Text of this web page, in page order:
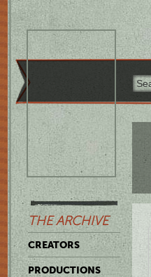
THE ARCHIVE
CREATORS
PRODUCTIONS